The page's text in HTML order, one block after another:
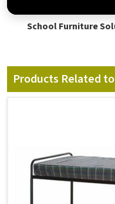
School Furniture
Products Related